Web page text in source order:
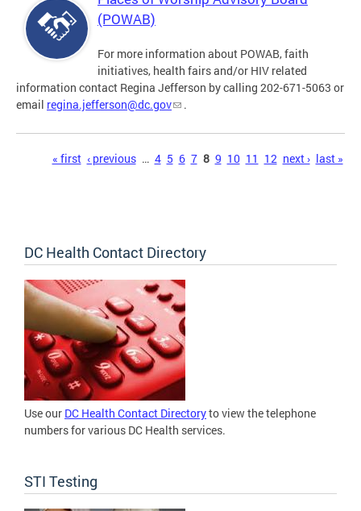
(POWAB)
For more information about POWAB, faith
initiatives, health fairs and/or HIV related
information contact Regina Jefferson by calling 202-671-5063 or
email regina.jefferson@dc.gov .
Pages« first ‹ previous … 4 5 6 7 8 9 10 11 12 next › last »
DC Health Contact Directory
Use our DC Health Contact Directoryto view the telephone
numbers for various DC Health services.
STI Testing